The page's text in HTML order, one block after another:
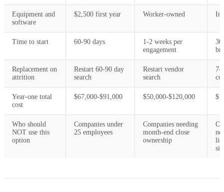
Equipment and
software
$2,500 first year Worker-owned
Time to start 60-90 days
1-2 weeks per
engagement
30
Replacement on
attrition
Restart 60-90 day
search
Restart vendor
search
7-
Year-one total
cost
$67,000-$91,000 $50,000-$120,000
Who should
NOT use this
option
Companies under
25 employees
Companies needing
month-end close
ownership